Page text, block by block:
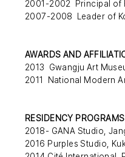
2001-2002 Principal of
2007-2008 Leader of
AWARDS AND
2013 Gwangju Art
2011 National Modern
RESIDENCY PROGRAMS
2018- GANA Studio,
2016 Purples Studio,